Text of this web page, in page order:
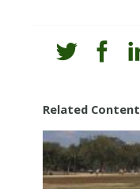
Related Content